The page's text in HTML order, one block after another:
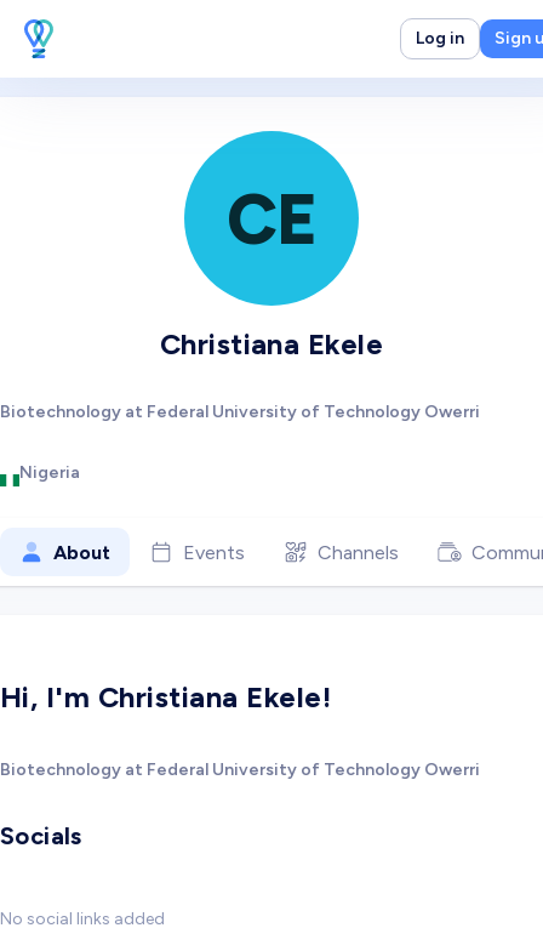
Log in Sign
CE
Christiana Ekele
Biotechnology at Federal University of Technology Owerri
Nigeria
About Events Channels
Hi, I'm Christiana Ekele!
Biotechnology at Federal University of Technology Owerri
Socials
No social links added